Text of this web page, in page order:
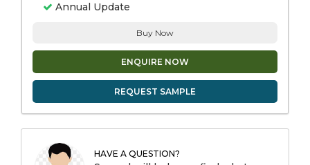
Annual Update
Buy Now
ENQUIRE NOW
REQUEST SAMPLE
HAVE A QUESTION?